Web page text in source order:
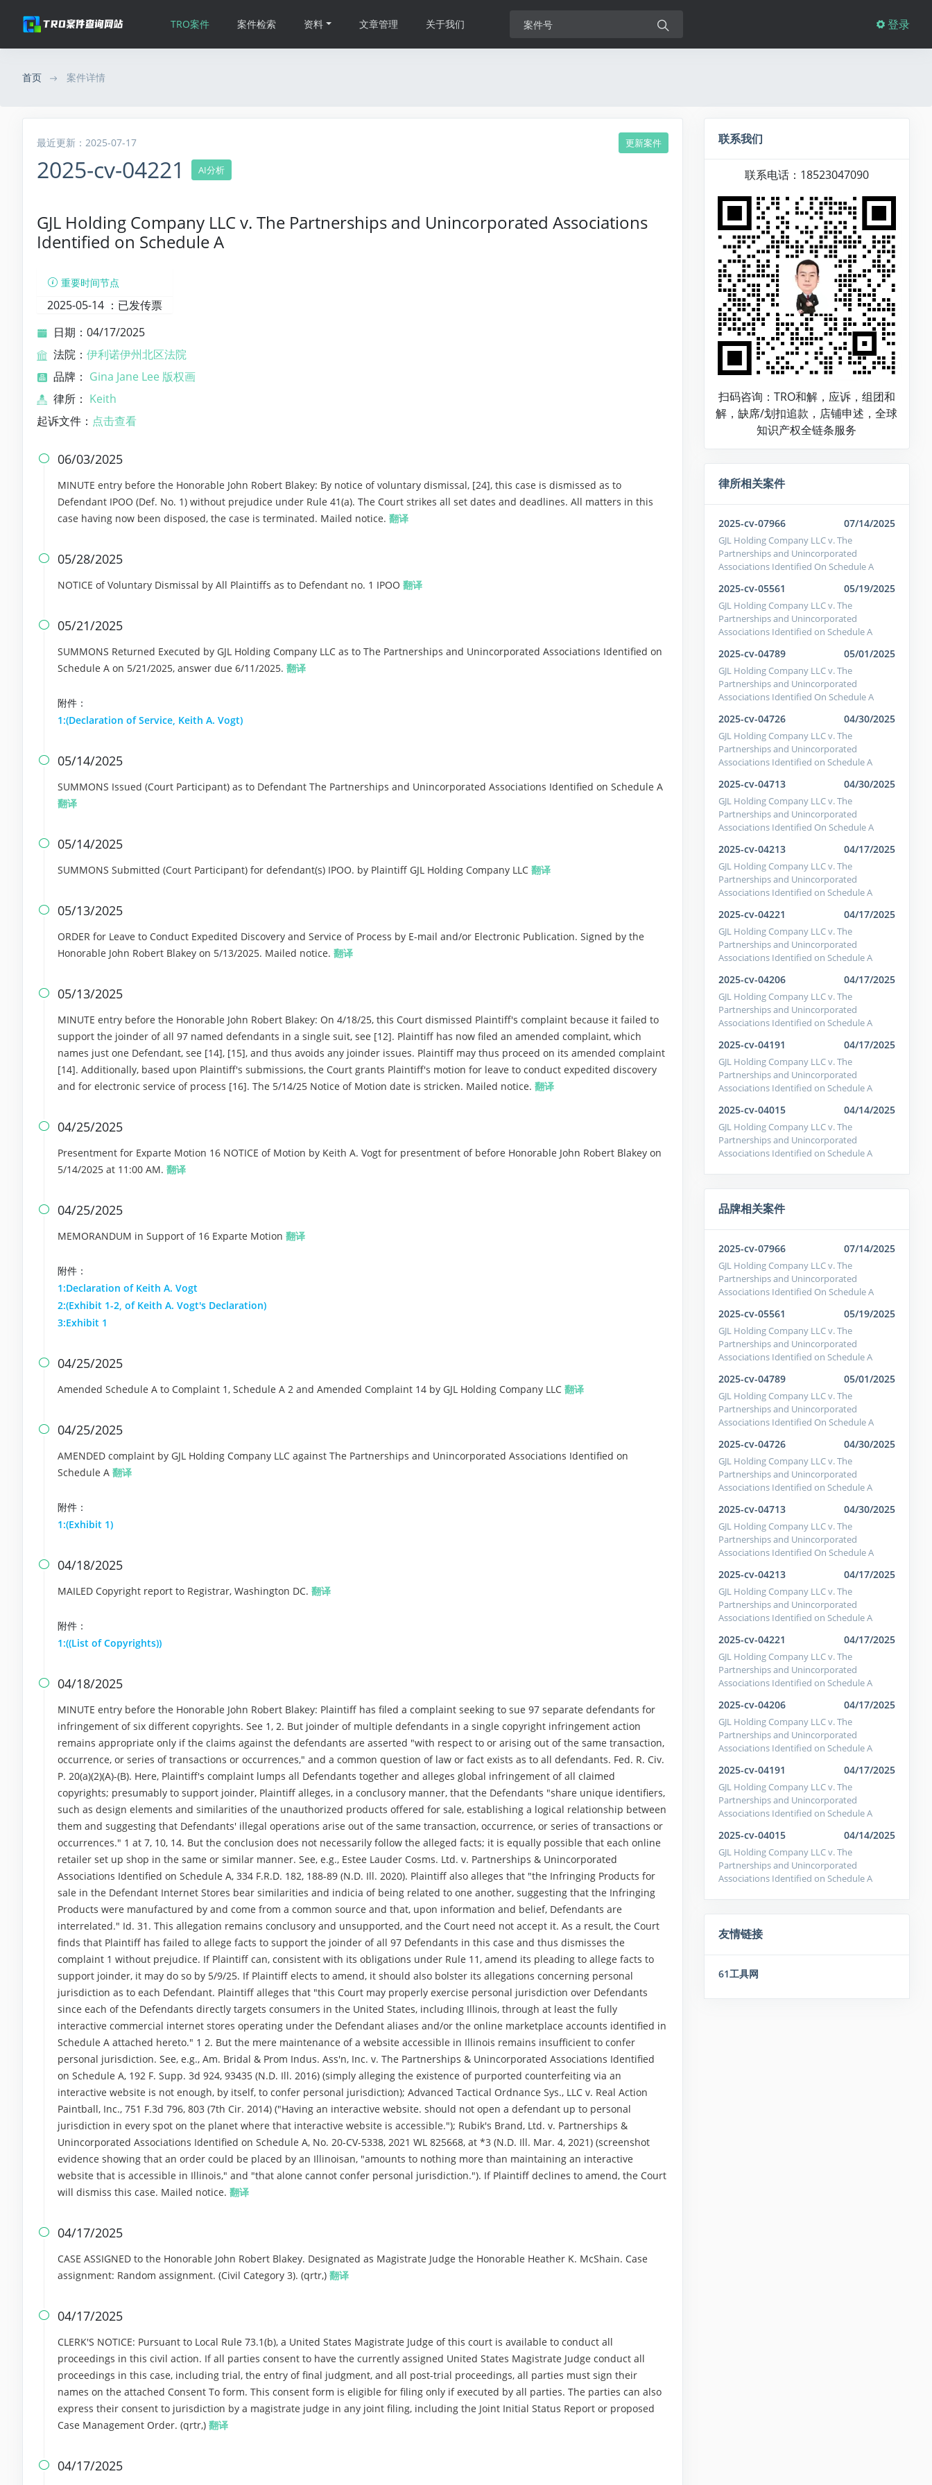
TRO案件 案件检索 资料 文章管理 关于我们 登录
首页 案件详情
最近更新：2025-07-17 更新案件
2025-cv-04221 AI分析
GJL Holding Company LLC v. The Partnerships and Unincorporated Associations
Identified on Schedule A
重要时间节点
2025-05-14 ： 已发传票
日期：04/17/2025
法院： 伊利诺伊州北区法院
品牌： Gina Jane Lee 版权画
律所： Keith
起诉文件： 点击查看
 06/03/2025
MINUTE entry before the Honorable John Robert Blakey: By notice of voluntary dismissal, [24], this case is dismissed as to
Defendant IPOO (Def. No. 1) without prejudice under Rule 41(a). The Court strikes all set dates and deadlines. All matters in this
case having now been disposed, the case is terminated. Mailed notice. 翻译
 05/28/2025
NOTICE of Voluntary Dismissal by All Plaintiffs as to Defendant no. 1 IPOO 翻译
 05/21/2025
SUMMONS Returned Executed by GJL Holding Company LLC as to The Partnerships and Unincorporated Associations Identified on
Schedule A on 5/21/2025, answer due 6/11/2025. 翻译
附件：
1:(Declaration of Service, Keith A. Vogt)
 05/14/2025
SUMMONS Issued (Court Participant) as to Defendant The Partnerships and Unincorporated Associations Identified on Schedule A
翻译
 05/14/2025
SUMMONS Submitted (Court Participant) for defendant(s) IPOO. by Plaintiff GJL Holding Company LLC 翻译
 05/13/2025
ORDER for Leave to Conduct Expedited Discovery and Service of Process by E-mail and/or Electronic Publication. Signed by the
Honorable John Robert Blakey on 5/13/2025. Mailed notice. 翻译
 05/13/2025
MINUTE entry before the Honorable John Robert Blakey: On 4/18/25, this Court dismissed Plaintiff's complaint because it failed to
support the joinder of all 97 named defendants in a single suit, see [12]. Plaintiff has now filed an amended complaint, which
names just one Defendant, see [14], [15], and thus avoids any joinder issues. Plaintiff may thus proceed on its amended complaint
[14]. Additionally, based upon Plaintiff's submissions, the Court grants Plaintiff's motion for leave to conduct expedited discovery
and for electronic service of process [16]. The 5/14/25 Notice of Motion date is stricken. Mailed notice. 翻译
 04/25/2025
Presentment for Exparte Motion 16 NOTICE of Motion by Keith A. Vogt for presentment of before Honorable John Robert Blakey on
5/14/2025 at 11:00 AM. 翻译
 04/25/2025
MEMORANDUM in Support of 16 Exparte Motion 翻译
附件：
1:Declaration of Keith A. Vogt
2:(Exhibit 1-2, of Keith A. Vogt's Declaration)
3:Exhibit 1
 04/25/2025
Amended Schedule A to Complaint 1, Schedule A 2 and Amended Complaint 14 by GJL Holding Company LLC 翻译
 04/25/2025
AMENDED complaint by GJL Holding Company LLC against The Partnerships and Unincorporated Associations Identified on
Schedule A 翻译
附件：
1:(Exhibit 1)
 04/18/2025
MAILED Copyright report to Registrar, Washington DC. 翻译
附件：
1:((List of Copyrights))
 04/18/2025
MINUTE entry before the Honorable John Robert Blakey: Plaintiff has filed a complaint seeking to sue 97 separate defendants for
infringement of six different copyrights. See 1, 2. But joinder of multiple defendants in a single copyright infringement action
remains appropriate only if the claims against the defendants are asserted "with respect to or arising out of the same transaction,
occurrence, or series of transactions or occurrences," and a common question of law or fact exists as to all defendants. Fed. R. Civ.
P. 20(a)(2)(A)-(B). Here, Plaintiff's complaint lumps all Defendants together and alleges global infringement of all claimed
copyrights; presumably to support joinder, Plaintiff alleges, in a conclusory manner, that the Defendants "share unique identifiers,
such as design elements and similarities of the unauthorized products offered for sale, establishing a logical relationship between
them and suggesting that Defendants' illegal operations arise out of the same transaction, occurrence, or series of transactions or
occurrences." 1 at 7, 10, 14. But the conclusion does not necessarily follow the alleged facts; it is equally possible that each online
retailer set up shop in the same or similar manner. See, e.g., Estee Lauder Cosms. Ltd. v. Partnerships & Unincorporated
Associations Identified on Schedule A, 334 F.R.D. 182, 188-89 (N.D. Ill. 2020). Plaintiff also alleges that "the Infringing Products for
sale in the Defendant Internet Stores bear similarities and indicia of being related to one another, suggesting that the Infringing
Products were manufactured by and come from a common source and that, upon information and belief, Defendants are
interrelated." Id. 31. This allegation remains conclusory and unsupported, and the Court need not accept it. As a result, the Court
finds that Plaintiff has failed to allege facts to support the joinder of all 97 Defendants in this case and thus dismisses the
complaint 1 without prejudice. If Plaintiff can, consistent with its obligations under Rule 11, amend its pleading to allege facts to
support joinder, it may do so by 5/9/25. If Plaintiff elects to amend, it should also bolster its allegations concerning personal
jurisdiction as to each Defendant. Plaintiff alleges that "this Court may properly exercise personal jurisdiction over Defendants
since each of the Defendants directly targets consumers in the United States, including Illinois, through at least the fully
interactive commercial internet stores operating under the Defendant aliases and/or the online marketplace accounts identified in
Schedule A attached hereto." 1 2. But the mere maintenance of a website accessible in Illinois remains insufficient to confer
personal jurisdiction. See, e.g., Am. Bridal & Prom Indus. Ass'n, Inc. v. The Partnerships & Unincorporated Associations Identified
on Schedule A, 192 F. Supp. 3d 924, 93435 (N.D. Ill. 2016) (simply alleging the existence of purported counterfeiting via an
interactive website is not enough, by itself, to confer personal jurisdiction); Advanced Tactical Ordnance Sys., LLC v. Real Action
Paintball, Inc., 751 F.3d 796, 803 (7th Cir. 2014) ("Having an interactive website. should not open a defendant up to personal
jurisdiction in every spot on the planet where that interactive website is accessible."); Rubik's Brand, Ltd. v. Partnerships &
Unincorporated Associations Identified on Schedule A, No. 20-CV-5338, 2021 WL 825668, at *3 (N.D. Ill. Mar. 4, 2021) (screenshot
evidence showing that an order could be placed by an Illinoisan, "amounts to nothing more than maintaining an interactive
website that is accessible in Illinois," and "that alone cannot confer personal jurisdiction."). If Plaintiff declines to amend, the Court
will dismiss this case. Mailed notice. 翻译
 04/17/2025
CASE ASSIGNED to the Honorable John Robert Blakey. Designated as Magistrate Judge the Honorable Heather K. McShain. Case
assignment: Random assignment. (Civil Category 3). (qrtr,) 翻译
 04/17/2025
CLERK'S NOTICE: Pursuant to Local Rule 73.1(b), a United States Magistrate Judge of this court is available to conduct all
proceedings in this civil action. If all parties consent to have the currently assigned United States Magistrate Judge conduct all
proceedings in this case, including trial, the entry of final judgment, and all post-trial proceedings, all parties must sign their
names on the attached Consent To form. This consent form is eligible for filing only if executed by all parties. The parties can also
express their consent to jurisdiction by a magistrate judge in any joint filing, including the Joint Initial Status Report or proposed
Case Management Order. (qrtr,) 翻译
 04/17/2025
联系我们
联系电话：18523047090
扫码咨询：TRO和解，应诉，组团和
解，缺席/划扣追款，店铺申述，全球
知识产权全链条服务
律所相关案件
2025-cv-07966 07/14/2025
GJL Holding Company LLC v. The
Partnerships and Unincorporated
Associations Identified On Schedule A
2025-cv-05561 05/19/2025
GJL Holding Company LLC v. The
Partnerships and Unincorporated
Associations Identified on Schedule A
2025-cv-04789 05/01/2025
GJL Holding Company LLC v. The
Partnerships and Unincorporated
Associations Identified On Schedule A
2025-cv-04726 04/30/2025
GJL Holding Company LLC v. The
Partnerships and Unincorporated
Associations Identified on Schedule A
2025-cv-04713 04/30/2025
GJL Holding Company LLC v. The
Partnerships and Unincorporated
Associations Identified On Schedule A
2025-cv-04213 04/17/2025
GJL Holding Company LLC v. The
Partnerships and Unincorporated
Associations Identified on Schedule A
2025-cv-04221 04/17/2025
GJL Holding Company LLC v. The
Partnerships and Unincorporated
Associations Identified on Schedule A
2025-cv-04206 04/17/2025
GJL Holding Company LLC v. The
Partnerships and Unincorporated
Associations Identified on Schedule A
2025-cv-04191 04/17/2025
GJL Holding Company LLC v. The
Partnerships and Unincorporated
Associations Identified on Schedule A
2025-cv-04015 04/14/2025
GJL Holding Company LLC v. The
Partnerships and Unincorporated
Associations Identified on Schedule A
品牌相关案件
2025-cv-07966 07/14/2025
GJL Holding Company LLC v. The
Partnerships and Unincorporated
Associations Identified On Schedule A
2025-cv-05561 05/19/2025
GJL Holding Company LLC v. The
Partnerships and Unincorporated
Associations Identified on Schedule A
2025-cv-04789 05/01/2025
GJL Holding Company LLC v. The
Partnerships and Unincorporated
Associations Identified On Schedule A
2025-cv-04726 04/30/2025
GJL Holding Company LLC v. The
Partnerships and Unincorporated
Associations Identified on Schedule A
2025-cv-04713 04/30/2025
GJL Holding Company LLC v. The
Partnerships and Unincorporated
Associations Identified On Schedule A
2025-cv-04213 04/17/2025
GJL Holding Company LLC v. The
Partnerships and Unincorporated
Associations Identified on Schedule A
2025-cv-04221 04/17/2025
GJL Holding Company LLC v. The
Partnerships and Unincorporated
Associations Identified on Schedule A
2025-cv-04206 04/17/2025
GJL Holding Company LLC v. The
Partnerships and Unincorporated
Associations Identified on Schedule A
2025-cv-04191 04/17/2025
GJL Holding Company LLC v. The
Partnerships and Unincorporated
Associations Identified on Schedule A
2025-cv-04015 04/14/2025
GJL Holding Company LLC v. The
Partnerships and Unincorporated
Associations Identified on Schedule A
友情链接
61工具网